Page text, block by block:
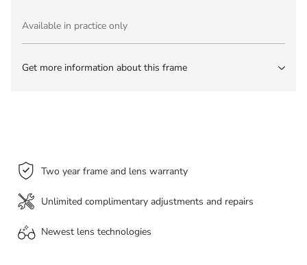
Available in practice only
Get more information about this frame
Two year frame and lens warranty
Unlimited complimentary adjustments and repairs
Newest lens technologies